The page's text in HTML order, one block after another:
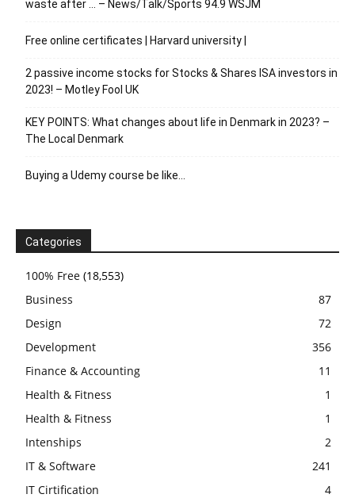
waste after … – News/Talk/Sports 94.9 WSJM
Free online certificates | Harvard university |
2 passive income stocks for Stocks & Shares ISA investors in
2023! – Motley Fool UK
KEY POINTS: What changes about life in Denmark in 2023? –
The Local Denmark
Buying a Udemy course be like…
Categories
100% Free (18,553)
Business
87
Design
72
Development
356
Finance & Accounting
11
Health & Fitness
1
Health & Fitness
1
Intenships
2
IT & Software
241
IT Cirtification
4